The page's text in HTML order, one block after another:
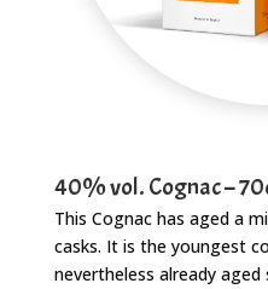
40% vol. Cognac –
This Cognac has aged a
casks. It is the youngest
nevertheless already